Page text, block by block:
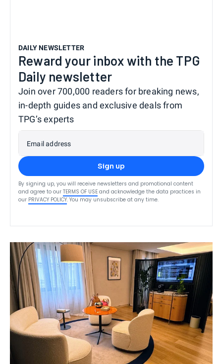
DAILY NEWSLETTER
Reward your inbox with the TPG
Daily newsletter
Join over 700,000 readers for breaking news,
in-depth guides and exclusive deals from
TPG’s experts
Email address
Sign up
By signing up, you will receive newsletters and promotional content
and agree to our TERMS OF USE and acknowledge the data practices in
our PRIVACY POLICY. You may unsubscribe at any time.